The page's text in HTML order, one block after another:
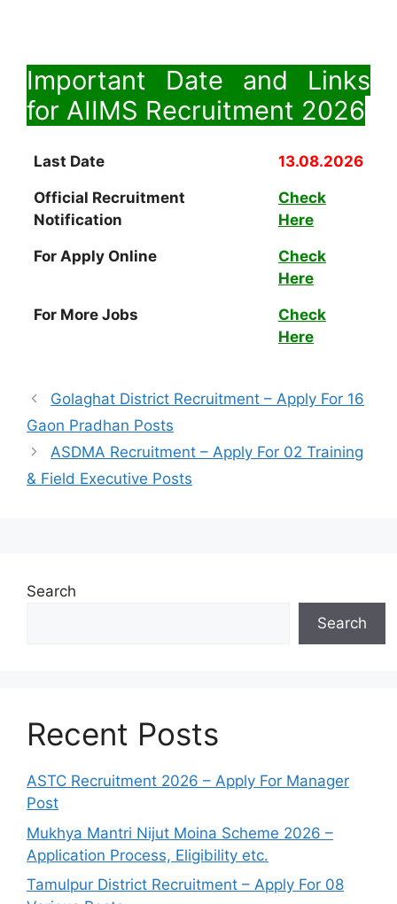
Important Date and Links
for AIIMS Recruitment 2026
Last Date 13.08.2026
Official Recruitment
Notification
Check
Here
For Apply Online
Check
Here
For More Jobs
Check
Here
Golaghat District Recruitment – Apply For 16
Gaon Pradhan Posts
ASDMA Recruitment – Apply For 02 Training
& Field Executive Posts
Search
Search
Recent Posts
ASTC Recruitment 2026 – Apply For Manager
Post
Mukhya Mantri Nijut Moina Scheme 2026 –
Application Process, Eligibility etc.
Tamulpur District Recruitment – Apply For 08